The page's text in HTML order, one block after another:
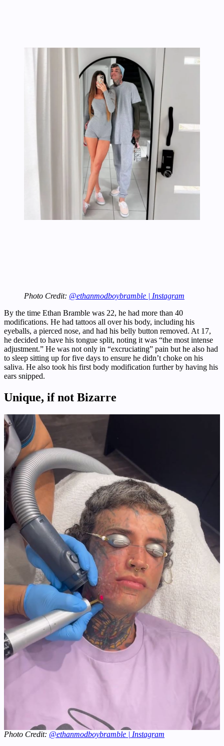
Photo Credit: @ethanmodboybramble | Instagram
By the time Ethan Bramble was 22, he had more than 40
modifications. He had tattoos all over his body, including his
eyeballs, a pierced nose, and had his belly button removed. At 17,
he decided to have his tongue split, noting it was “the most intense
adjustment.” He was not only in “excruciating” pain but he also had
to sleep sitting up for five days to ensure he didn’t choke on his
saliva. He also took his first body modification further by having his
ears snipped.
Unique, if not Bizarre
Photo Credit: @ethanmodboybramble | Instagram